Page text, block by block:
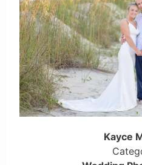
Kayce